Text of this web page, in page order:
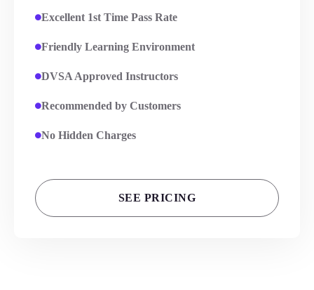
Excellent 1st Time Pass Rate
Friendly Learning Environment
DVSA Approved Instructors
Recommended by Customers
No Hidden Charges
SEE PRICING